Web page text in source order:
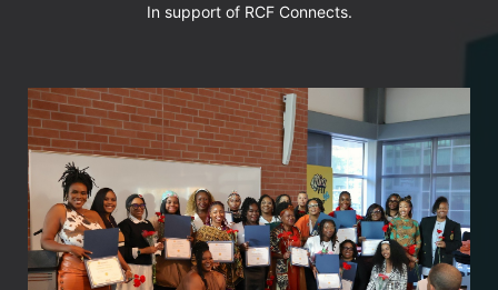
In support of RCF Connects.